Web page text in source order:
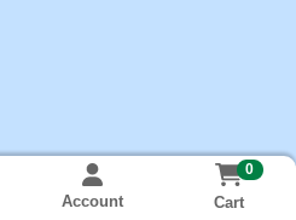
Account
0
Cart